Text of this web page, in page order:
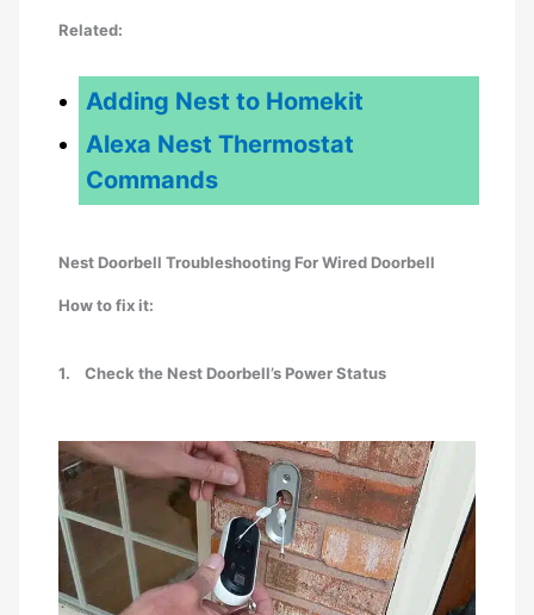
Related:
Adding Nest to Homekit
Alexa Nest Thermostat
Commands
Nest Doorbell Troubleshooting For Wired Doorbell
How to fix it:
1.Check the Nest Doorbell’s Power Status